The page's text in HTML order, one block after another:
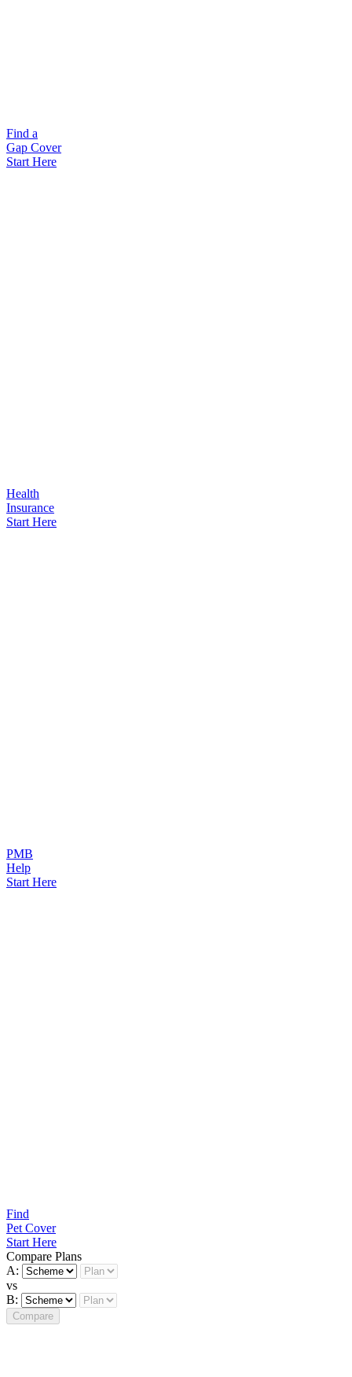
Find a
Gap Cover
Start Here
Health
Insurance
Start Here
PMB
Help
Start Here
Find
Pet Cover
Start Here
Compare Plans
A:
vs
B:
Compare